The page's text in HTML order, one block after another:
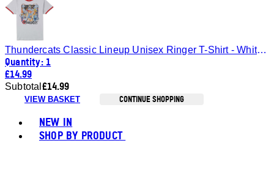
Thundercats Classic Lineup Unisex Ringer T-Shirt - White/Red - S
Quantity: 1
£14.99
Subtotal £14.99
VIEW BASKET CONTINUE SHOPPING
NEW IN
SHOP BY PRODUCT